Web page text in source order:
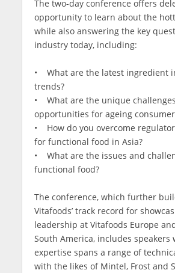
The two-day conference offers
opportunity to learn about the
while also answering the key
industry today, including:
• What are the latest ingredient
trends?
• What are the unique
opportunities for ageing
• How do you overcome
for functional food in Asia?
• What are the issues and
functional food?
The conference, which further
Vitafoods’ track record for
leadership at Vitafoods Europe
South America, includes speakers
expertise spans a range of
with the likes of Mintel, Frost and